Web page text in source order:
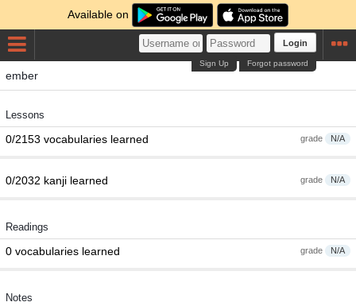
Available on
Login
Forgot password
Sign Up
ember
Lessons
grade N/A
0/2153 vocabularies learned
grade N/A
0/2032 kanji learned
Readings
grade N/A
0 vocabularies learned
Notes